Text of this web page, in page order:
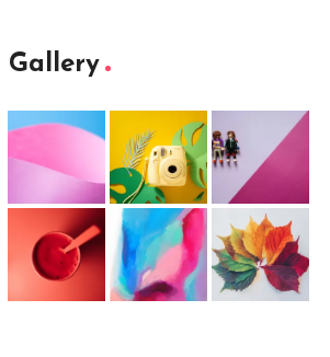
Gallery